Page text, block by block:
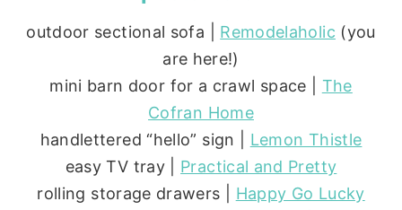
outdoor sectional sofa | Remodelaholic (you
are here!)
mini barn door for a crawl space | The
Cofran Home
handlettered “hello” sign | Lemon Thistle
easy TV tray | Practical and Pretty
rolling storage drawers | Happy Go Lucky